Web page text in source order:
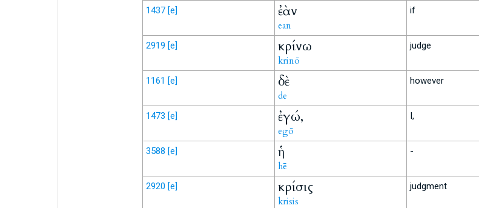
1437 [e] ἐὰν
ean
if
2919 [e] κρίνω
krinō
judge
1161 [e] δὲ
de
however
1473 [e] ἐγώ,
egō
I,
3588 [e] ἡ
hē
-
2920 [e] κρίσις
krisis
judgment